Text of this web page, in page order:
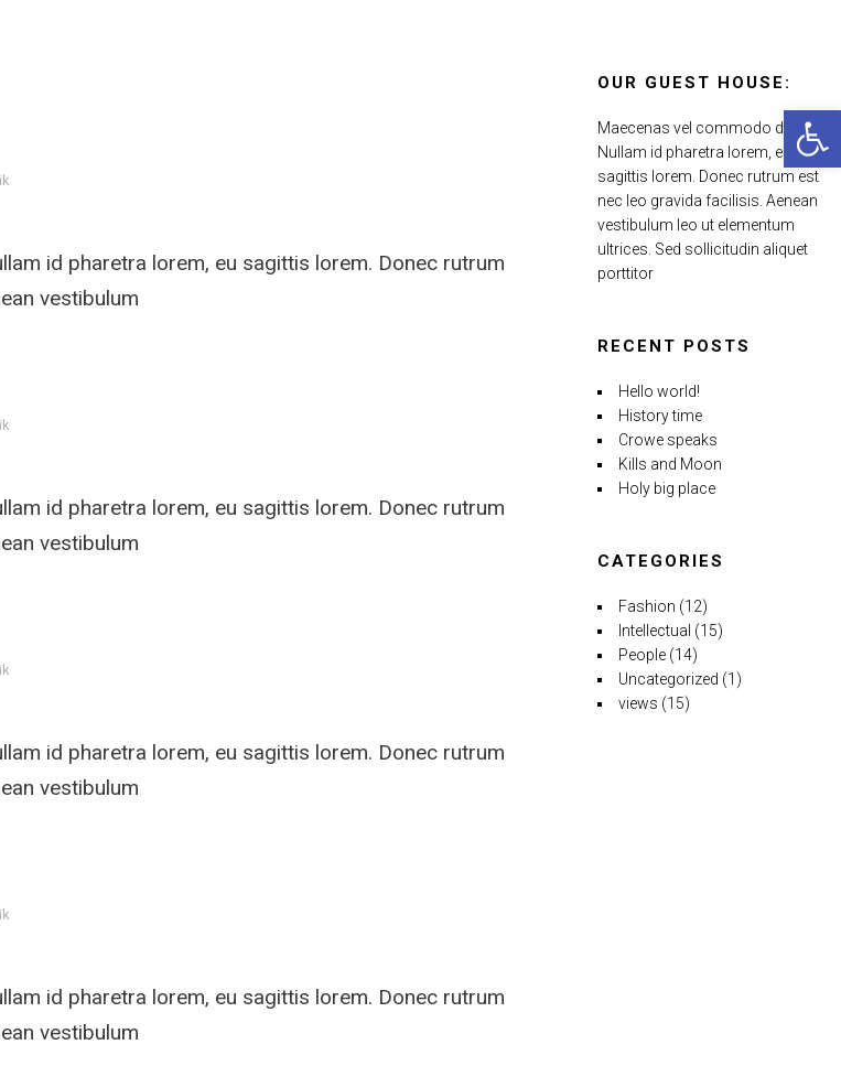
id pharetra lorem, eu sagittis lorem. Donec rutrum
vestibulum
id pharetra lorem, eu sagittis lorem. Donec rutrum
vestibulum
id pharetra lorem, eu sagittis lorem. Donec rutrum
vestibulum
id pharetra lorem, eu sagittis lorem. Donec rutrum
vestibulum
OUR GUEST HOUSE:
Maecenas vel commodo dui.
Nullam id pharetra lorem, eu
sagittis lorem. Donec rutrum est
nec leo gravida facilisis. Aenean
vestibulum leo ut elementum
ultrices. Sed sollicitudin aliquet
porttitor
RECENT POSTS
Hello world!
History time
Crowe speaks
Kills and Moon
Holy big place
CATEGORIES
Fashion (12)
Intellectual (15)
People (14)
Uncategorized (1)
views (15)